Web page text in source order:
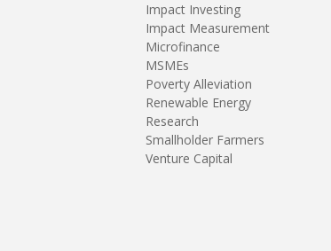
Impact Investing
Impact Measurement
Microfinance
MSMEs
Poverty Alleviation
Renewable Energy
Research
Smallholder Farmers
Venture Capital